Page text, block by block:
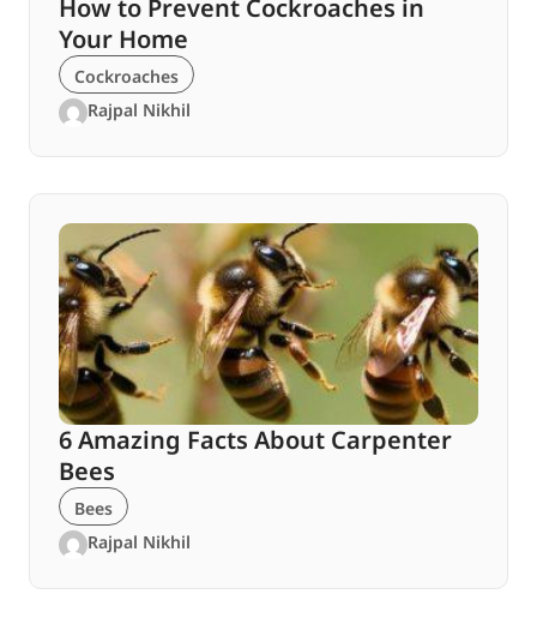
How to Prevent Cockroaches in
Your Home
Cockroaches
Rajpal Nikhil
6 Amazing Facts About Carpenter
Bees
Bees
Rajpal Nikhil